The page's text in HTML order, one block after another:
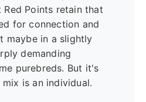
Red Points retain that
for connection and
maybe in a slightly
demanding
purebreds. But it's
is an individual.